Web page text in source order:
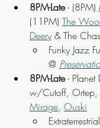
8PM-Late - (8PM)
(11PM) The
Deery & The
Funky Jazz
@
8PM-Late - Planet
w/Cutoff, Ortep,
Mirage, Ouski